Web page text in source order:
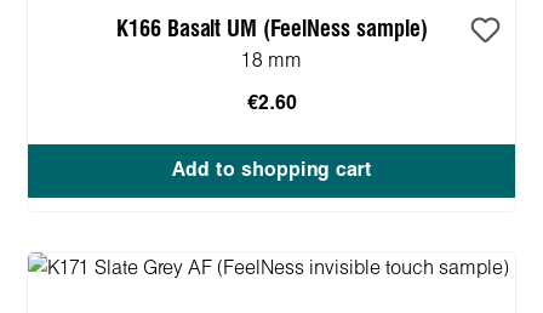
K166 Basalt UM (FeelNess sample)
18 mm
€2.60
Add to shopping cart